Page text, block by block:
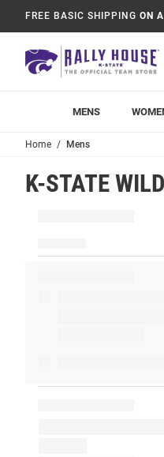
FREE BASIC SHIPPING ON
MENS
Home Mens
K-STATE